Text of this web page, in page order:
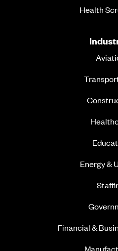
Health
Energy &
Financial &